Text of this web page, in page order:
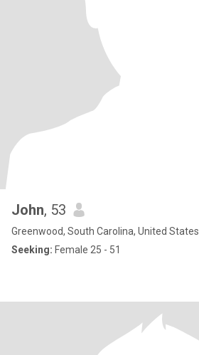
John, 53
Greenwood, South Carolina, United States
Seeking: Female 25 - 51